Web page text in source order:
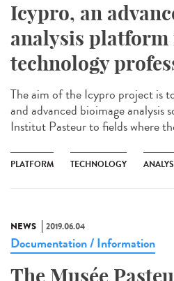
Icypro, an
analysis
technology
The aim of the Icypro project is
and advanced bioimage analysis
Institut Pasteur to fields where
PLATFORM TECHNOLOGY
NEWS 2019.06.04
Documentation / Information
The Musée